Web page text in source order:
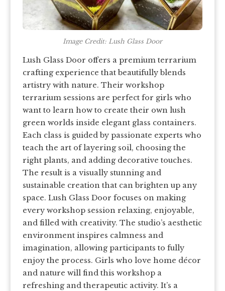
Image Credit: Lush Glass Door
Lush Glass Door offers a premium terrarium
crafting experience that beautifully blends
artistry with nature. Their workshop
terrarium sessions are perfect for girls who
want to learn how to create their own lush
green worlds inside elegant glass containers.
Each class is guided by passionate experts who
teach the art of layering soil, choosing the
right plants, and adding decorative touches.
The result is a visually stunning and
sustainable creation that can brighten up any
space. Lush Glass Door focuses on making
every workshop session relaxing, enjoyable,
and filled with creativity. The studio’s aesthetic
environment inspires calmness and
imagination, allowing participants to fully
enjoy the process. Girls who love home décor
and nature will find this workshop a
refreshing and therapeutic activity. It’s a